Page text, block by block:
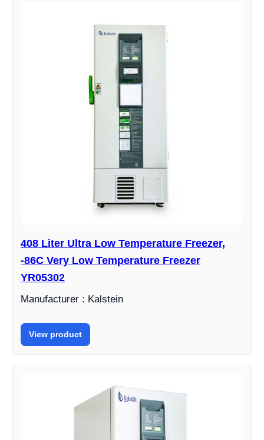
408 Liter Ultra Low Temperature Freezer,
-86C Very Low Temperature Freezer
YR05302
Manufacturer : Kalstein
View product